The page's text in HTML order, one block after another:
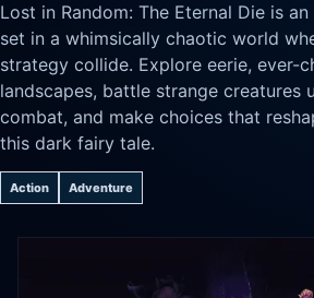
Lost in Random: The Eternal Die is
set in a whimsically chaotic world
strategy collide. Explore eerie, ever-
landscapes, battle strange creatures
combat, and make choices that
this dark fairy tale.
Action Adventure